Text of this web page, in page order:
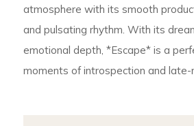
atmosphere with its smooth
and pulsating rhythm. With its
emotional depth, *Escape* is a
moments of introspection and late-